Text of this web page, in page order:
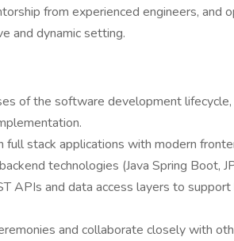
from experienced engineers, and
and dynamic setting.
of the software development lifecycle,
full stack applications with modern
technologies (Java Spring Boot,
APIs and data access layers to
and collaborate closely with